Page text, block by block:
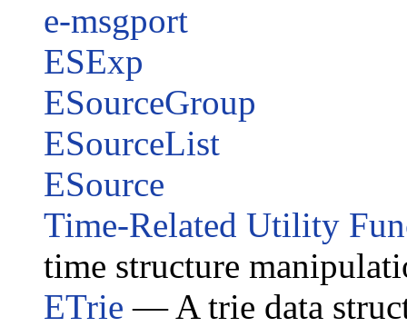
e-msgport
ESExp
ESourceGroup
ESourceList
ESource
Time-Related Utility
time structure
ETrie — A trie data